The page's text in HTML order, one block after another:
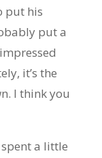
put his
put a
it’s the
I think you
a little